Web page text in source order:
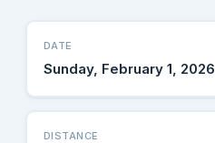
DATE
Sunday, February 1, 2026
DISTANCE